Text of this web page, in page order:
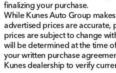
thoughtful design elements.
Roof-mounted side rails
options 🚗
Aluminum wheels with
round readiness
Heated power side
finalizing your purchase.
While Kunes Auto Group
advertised prices are accurate,
prices are subject to change
will be determined at the time
your written purchase
Kunes dealership to verify